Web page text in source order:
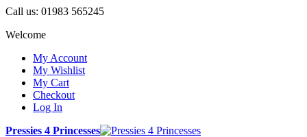
Call us: 01983 565245
Welcome
My Account
My Wishlist
My Cart
Checkout
Log In
Pressies 4 Princesses